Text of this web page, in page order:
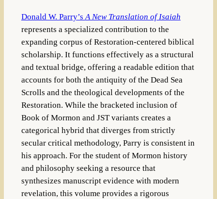
Donald W. Parry’sA New Translation of Isaiah
represents a specialized contribution to the
expanding corpus of Restoration-centered biblical
scholarship. It functions effectively as a structural
and textual bridge, offering a readable edition that
accounts for both the antiquity of the Dead Sea
Scrolls and the theological developments of the
Restoration. While the bracketed inclusion of
Book of Mormon and JST variants creates a
categorical hybrid that diverges from strictly
secular critical methodology, Parry is consistent in
his approach. For the student of Mormon history
and philosophy seeking a resource that
synthesizes manuscript evidence with modern
revelation, this volume provides a rigorous